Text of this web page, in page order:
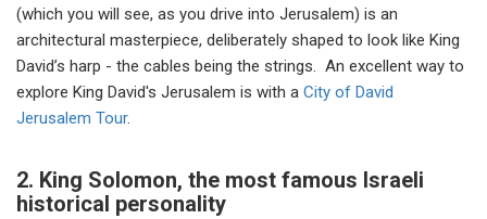
(which you will see, as you drive into Jerusalem) is an
architectural masterpiece, deliberately shaped to look like King
David’s harp - the cables being the strings. An excellent way to
explore King David's Jerusalem is with a City of David
Jerusalem Tour.
2. King Solomon, the most famous Israeli
historical personality